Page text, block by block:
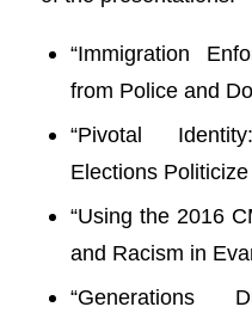
“Immigration
from Police and
“Pivotal
Elections
“Using the 2016
and Racism in
“Generations